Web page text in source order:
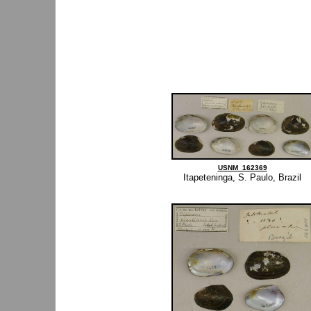
USNM_162369
Itapeteninga, S. Paulo, Brazil